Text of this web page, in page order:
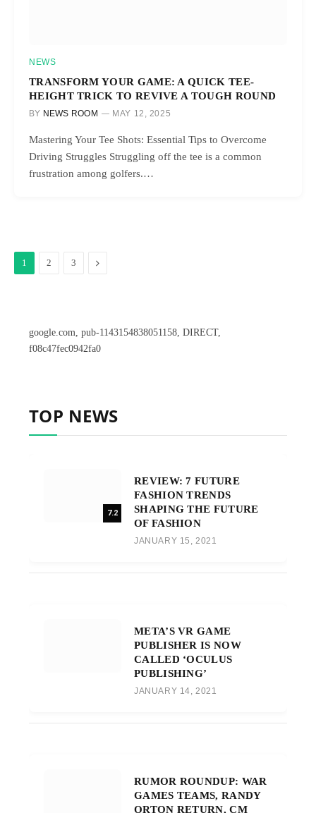
NEWS
TRANSFORM YOUR GAME: A QUICK TEE-
HEIGHT TRICK TO REVIVE A TOUGH ROUND
BY NEWS ROOM MAY 12, 2025
Mastering Your Tee Shots: Essential Tips to Overcome
Driving Struggles Struggling off the tee is a common
frustration among golfers.…
1 2 3 Next
google.com, pub-1143154838051158, DIRECT,
f08c47fec0942fa0
TOP NEWS
7.2
REVIEW: 7 FUTURE
FASHION TRENDS
SHAPING THE FUTURE
OF FASHION
JANUARY 15, 2021
META’S VR GAME
PUBLISHER IS NOW
CALLED ‘OCULUS
PUBLISHING’
JANUARY 14, 2021
RUMOR ROUNDUP: WAR
GAMES TEAMS, RANDY
ORTON RETURN, CM